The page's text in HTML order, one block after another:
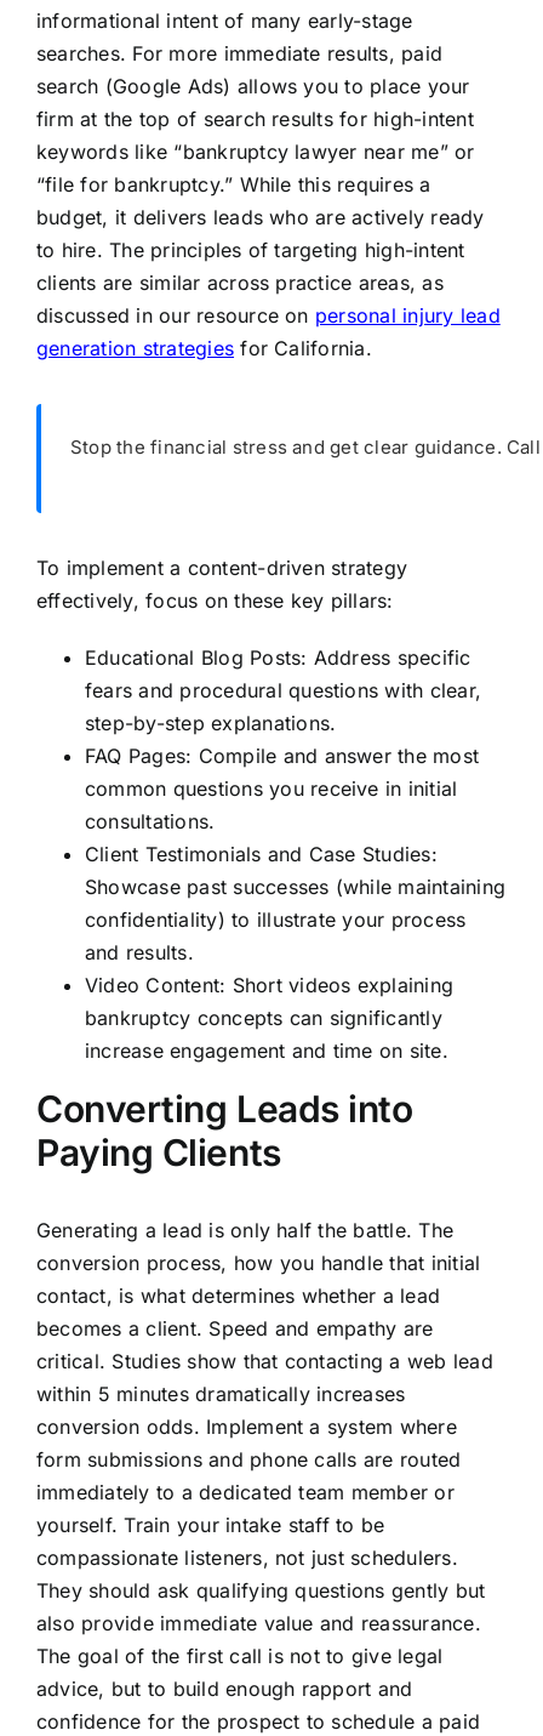
informational intent of many early-stage
searches. For more immediate results, paid
search (Google Ads) allows you to place your
firm at the top of search results for high-intent
keywords like “bankruptcy lawyer near me” or
“file for bankruptcy.” While this requires a
budget, it delivers leads who are actively ready
to hire. The principles of targeting high-intent
clients are similar across practice areas, as
discussed in our resource on personal injury lead
generation strategies for California.
Stop the financial stress and get clear guidance.
To implement a content-driven strategy
effectively, focus on these key pillars:
Educational Blog Posts: Address specific
fears and procedural questions with clear,
step-by-step explanations.
FAQ Pages: Compile and answer the most
common questions you receive in initial
consultations.
Client Testimonials and Case Studies:
Showcase past successes (while maintaining
confidentiality) to illustrate your process
and results.
Video Content: Short videos explaining
bankruptcy concepts can significantly
increase engagement and time on site.
Converting Leads into
Paying Clients
Generating a lead is only half the battle. The
conversion process, how you handle that initial
contact, is what determines whether a lead
becomes a client. Speed and empathy are
critical. Studies show that contacting a web lead
within 5 minutes dramatically increases
conversion odds. Implement a system where
form submissions and phone calls are routed
immediately to a dedicated team member or
yourself. Train your intake staff to be
compassionate listeners, not just schedulers.
They should ask qualifying questions gently but
also provide immediate value and reassurance.
The goal of the first call is not to give legal
advice, but to build enough rapport and
confidence for the prospect to schedule a paid